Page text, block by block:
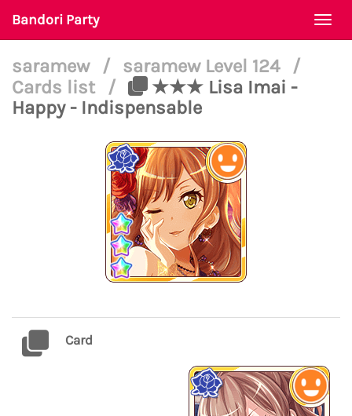
Bandori Party
saramew / saramew Level 124
/
Cards list
/
★★★ Lisa Imai -
Happy - Indispensable
Card